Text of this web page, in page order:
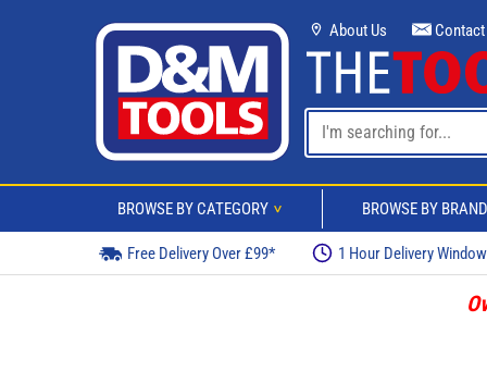
About Us Contact
BROWSE BY CATEGORY > BROWSE BY BRAND
Free Delivery Over £99* 1 Hour Delivery